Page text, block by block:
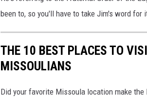
been to, so you'll have to take Jim's word for
THE 10 BEST PLACES TO
MISSOULIANS
Did your favorite Missoula location make